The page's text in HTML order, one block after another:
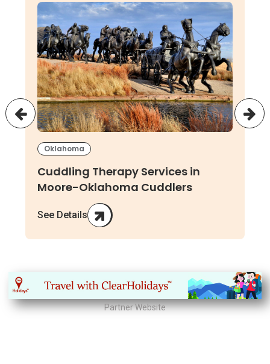
Oklahoma
Cuddling Therapy Services in
Moore-Oklahoma Cuddlers
See Details
Partner Website